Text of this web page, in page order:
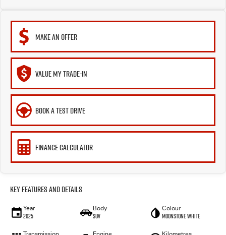
MAKE AN OFFER
VALUE MY TRADE-IN
BOOK A TEST DRIVE
FINANCE CALCULATOR
Key Features and Details
Year
2025
Body
SUV
Colour
Moonstone White